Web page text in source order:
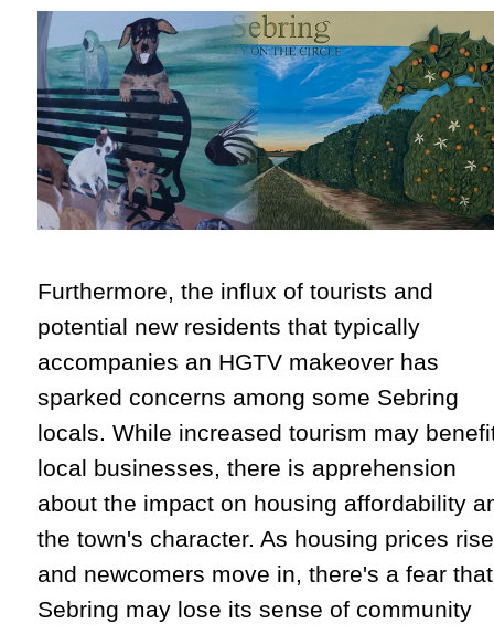
Furthermore, the influx of tourists and
potential new residents that typically
accompanies an HGTV makeover has
sparked concerns among some Sebring
locals. While increased tourism may
local businesses, there is apprehension
about the impact on housing affordability
the town's character. As housing prices rise
and newcomers move in, there's a fear that
Sebring may lose its sense of community